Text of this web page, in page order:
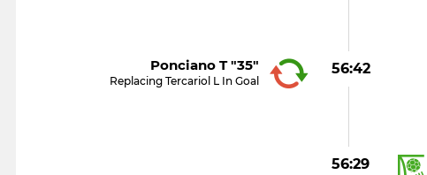
56:42
Ponciano T "35"
Replacing Tercariol L In Goal
56:29